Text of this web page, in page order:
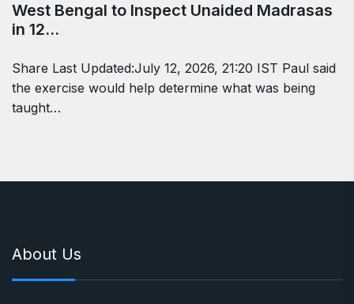
West Bengal to Inspect Unaided Madrasas
in 12…
Share Last Updated:July 12, 2026, 21:20 IST Paul said
the exercise would help determine what was being
taught…
About Us